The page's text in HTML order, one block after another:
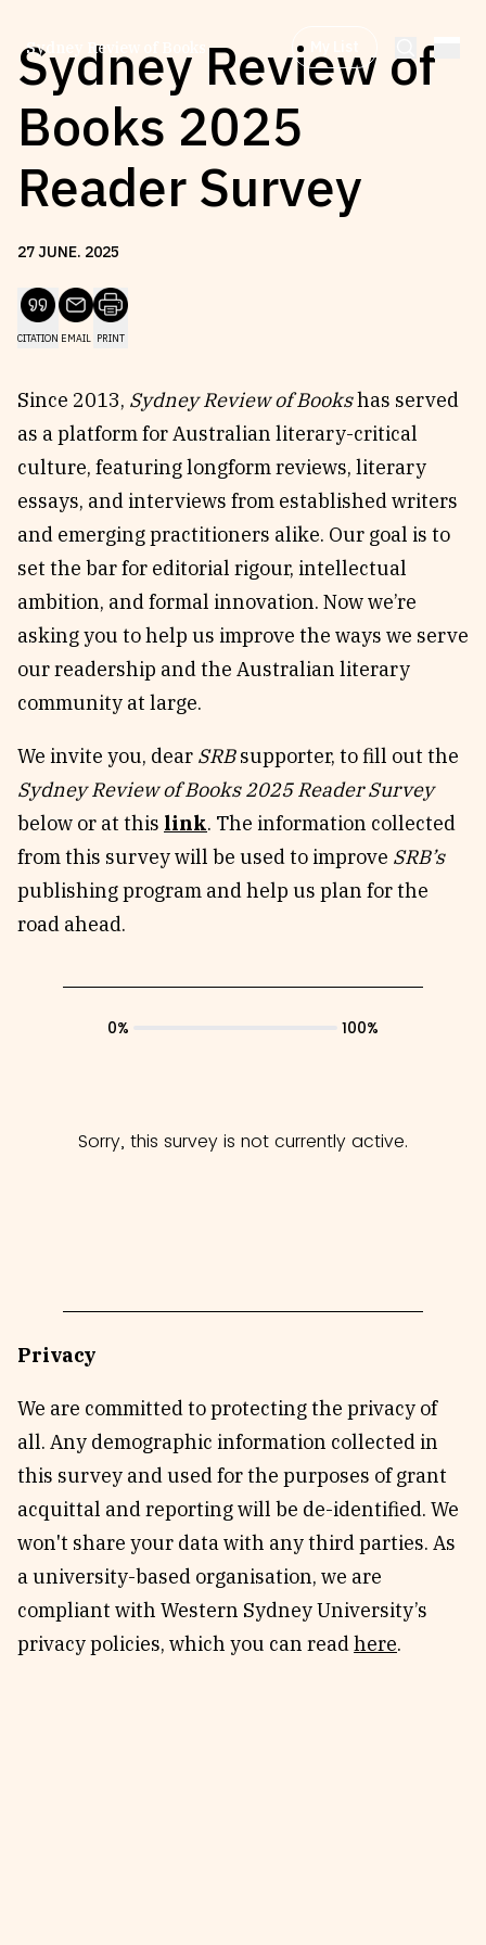
Sydney Review of Books
Read
Reviews
Interviews
Our Books and Research
Stay Updated
Parramatta Laureateship
Community
About SRB
Write for SRB
Partners
Newsletter
The Circular
Fully Lit Podcast
Sydney Review of
Books 2025
Reader Survey
27JUNE. 2025
CITATION EMAIL PRINT
Since 2013, Sydney Review of Bookshas served
as a platform for Australian literary-critical
culture, featuring longform reviews, literary
essays, and interviews from established writers
and emerging practitioners alike. Our goal is to
set the bar for editorial rigour, intellectual
ambition, and formal innovation. Now we’re
asking you to help us improve the ways we serve
our readership and the Australian literary
community at large.
We invite you, dear SRBsupporter, to fill out the
Sydney Review of Books 2025 Reader Survey
below or at this link. The information collected
from this survey will be used to improve SRB’s
publishing program and help us plan for the
road ahead.
Privacy
We are committed to protecting the privacy of
all. Any demographic information collected in
this survey and used for the purposes of grant
acquittal and reporting will be de-identified. We
won't share your data with any third parties. As
a university-based organisation, we are
compliant with Western Sydney University’s
privacy policies, which you can readhere.